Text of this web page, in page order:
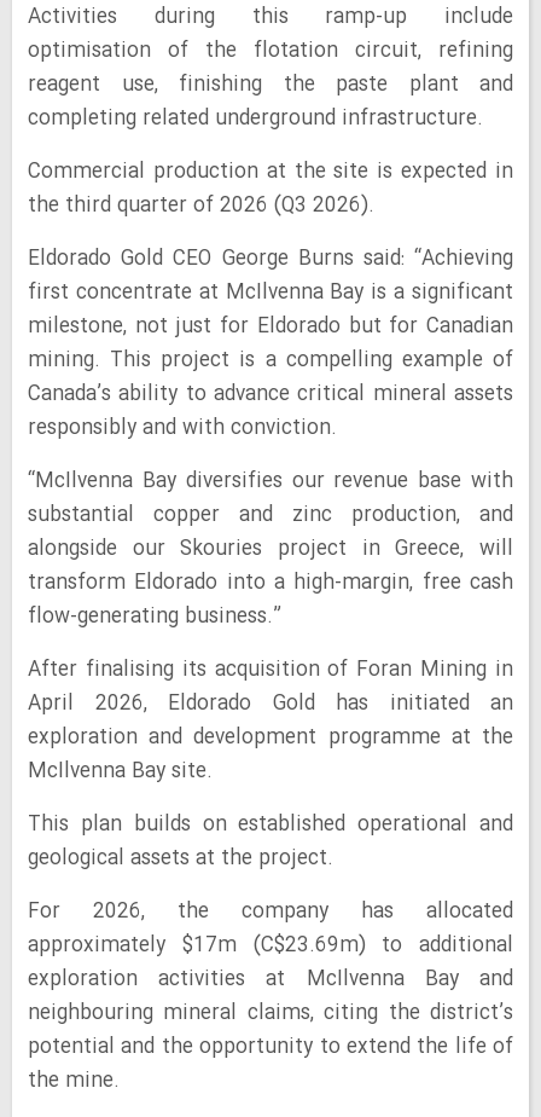
Activities during this ramp-up include
optimisation of the flotation circuit, refining
reagent use, finishing the paste plant and
completing related underground infrastructure.
Commercial production at the site is expected in
the third quarter of 2026 (Q3 2026).
Eldorado Gold CEO George Burns said: “Achieving
first concentrate at McIlvenna Bay is a significant
milestone, not just for Eldorado but for Canadian
mining. This project is a compelling example of
Canada’s ability to advance critical mineral assets
responsibly and with conviction.
“McIlvenna Bay diversifies our revenue base with
substantial copper and zinc production, and
alongside our Skouries project in Greece, will
transform Eldorado into a high-margin, free cash
flow-generating business.”
After finalising its acquisition of Foran Mining in
April 2026, Eldorado Gold has initiated an
exploration and development programme at the
McIlvenna Bay site.
This plan builds on established operational and
geological assets at the project.
For 2026, the company has allocated
approximately $17m (C$23.69m) to additional
exploration activities at McIlvenna Bay and
neighbouring mineral claims, citing the district’s
potential and the opportunity to extend the life of
the mine.